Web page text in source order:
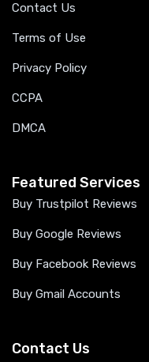
Contact Us
Terms of Use
Privacy Policy
CCPA
DMCA
Featured Services
Buy Trustpilot Reviews
Buy Google Reviews
Buy Facebook Reviews
Buy Gmail Accounts
Contact Us